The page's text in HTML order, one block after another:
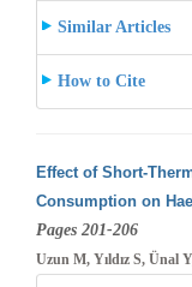
Similar Articles
How to Cite
Effect of Short-
Consumption on
Pages 201-206
Uzun M, Yıldız S, Ünal